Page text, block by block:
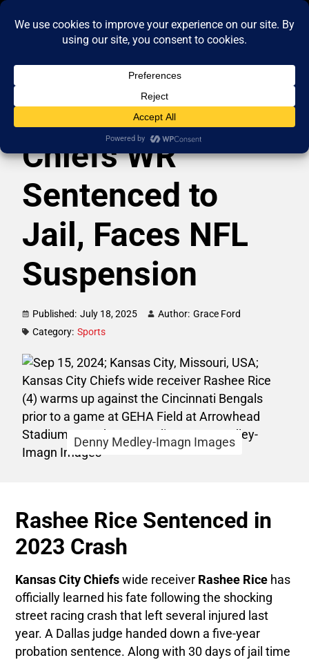
Chiefs WR
Sentenced to
Jail, Faces NFL
Suspension
Published: July 18, 2025 Author: Grace Ford
Category: Sports
Denny Medley-Imagn Images
Rashee Rice Sentenced in
2023 Crash
Kansas City Chiefs wide receiver Rashee Rice has
officially learned his fate following the shocking
street racing crash that left several injured last
year. A Dallas judge handed down a five-year
probation sentence. Along with 30 days of jail time